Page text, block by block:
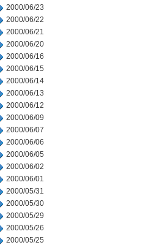
2000/06/23
2000/06/22
2000/06/21
2000/06/20
2000/06/16
2000/06/15
2000/06/14
2000/06/13
2000/06/12
2000/06/09
2000/06/07
2000/06/06
2000/06/05
2000/06/02
2000/06/01
2000/05/31
2000/05/30
2000/05/29
2000/05/26
2000/05/25